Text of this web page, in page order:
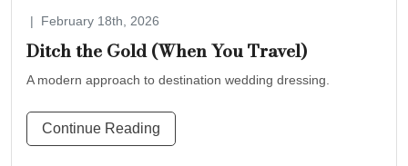
| February 18th, 2026
Ditch the Gold (When You Travel)
A modern approach to destination wedding dressing.
Continue Reading